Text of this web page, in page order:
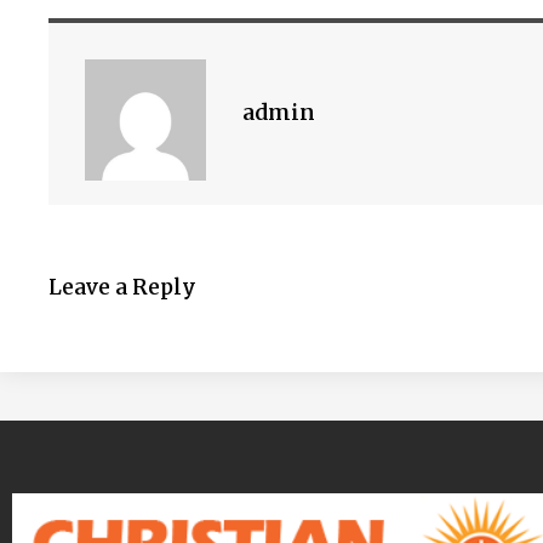
admin
Leave a Reply